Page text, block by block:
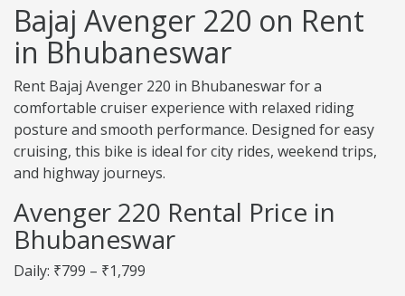
Bajaj Avenger 220 on Rent
in Bhubaneswar
Rent Bajaj Avenger 220 in Bhubaneswar for a
comfortable cruiser experience with relaxed riding
posture and smooth performance. Designed for easy
cruising, this bike is ideal for city rides, weekend trips,
and highway journeys.
Avenger 220 Rental Price in
Bhubaneswar
Daily: ₹799 – ₹1,799